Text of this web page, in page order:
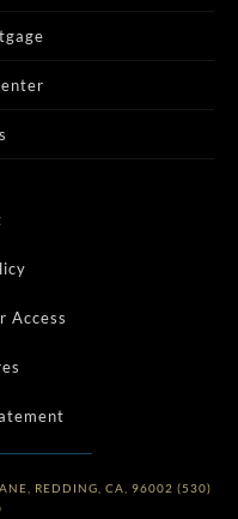
Access
REDDING, CA, 96002 (530)